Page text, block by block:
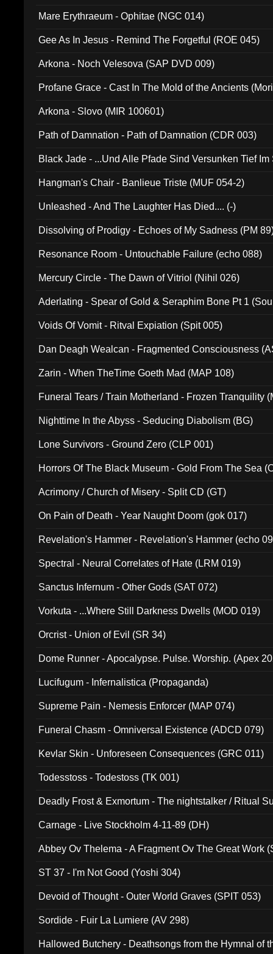
Mare Erythraeum - Ophitae (NGC 014)
Gee As In Jesus - Remind The Forgetful (ROE 045)
Arkona - Noch Velesova (SAP DVD 009)
Profane Grace - Cast In The Mold of the Ancients
Arkona - Slovo (MIR 100601)
Path of Damnation - Path of Damnation (CDR 003)
Black Jade - ...Und Alle Pfade Sind Versunken Tief
Hangman's Chair - Banlieue Triste (MUF 054-2)
Unleashed - And The Laughter Has Died.... (-)
Dissolving of Prodigy - Echoes of My Sadness (PM
Resonance Room - Untouchable Failure (echo 088)
Mercury Circle - The Dawn of Vitriol (Nihil 026)
Aderlating - Spear of Gold & Seraphim Bone Pt 1
Voids Of Vomit - Ritval Expiation (Spit 005)
Dan Deagh Wealcan - Fragmented Consciousness
Zarin - When TheTime Goeth Mad (MAP 108)
Funeral Tears / Train Motherland - Frozen Tranquility
Nighttime In the Abyss - Seducing Diabolism (BG)
Lone Survivors - Ground Zero (CLP 001)
Horrors Of The Black Museum - Gold From The Sea
Acrimony / Church of Misery - Split CD (GT)
On Pain of Death - Year Naught Doom (gok 017)
Revelation's Hammer - Revelation's Hammer (echo
Spectral - Neural Correlates of Hate (LRM 019)
Sanctus Infernum - Other Gods (SAT 072)
Vorkuta - ...Where Still Darkness Dwells (MOD 019)
Orcrist - Union of Evil (SR 34)
Dome Runner - Apocalypse. Pulse. Worship. (Apex
Lucifugum - Infernalistica (Propaganda)
Supreme Pain - Nemesis Enforcer (MAP 074)
Funeral Chasm - Omniversal Existence (ADCD 079)
Kevlar Skin - Unforeseen Consequences (GRC 011)
Todesstoss - Todestoss (TK 001)
Deadly Frost & Exmortum - The nightstalker / Ritual
Carnage - Live Stockholm 4-11-89 (DH)
Abbey Ov Thelema - A Fragment Ov The Great Work
ST 37 - I'm Not Good (Yoshi 304)
Devoid of Thought - Outer World Graves (SPIT 053)
Sordide - Fuir La Lumiere (AV 298)
Hallowed Butchery - Deathsongs from the Hymnal of